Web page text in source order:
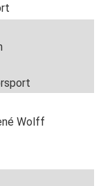
Wolff